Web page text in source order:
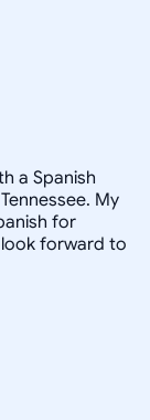
a Spanish
My
for
forward to